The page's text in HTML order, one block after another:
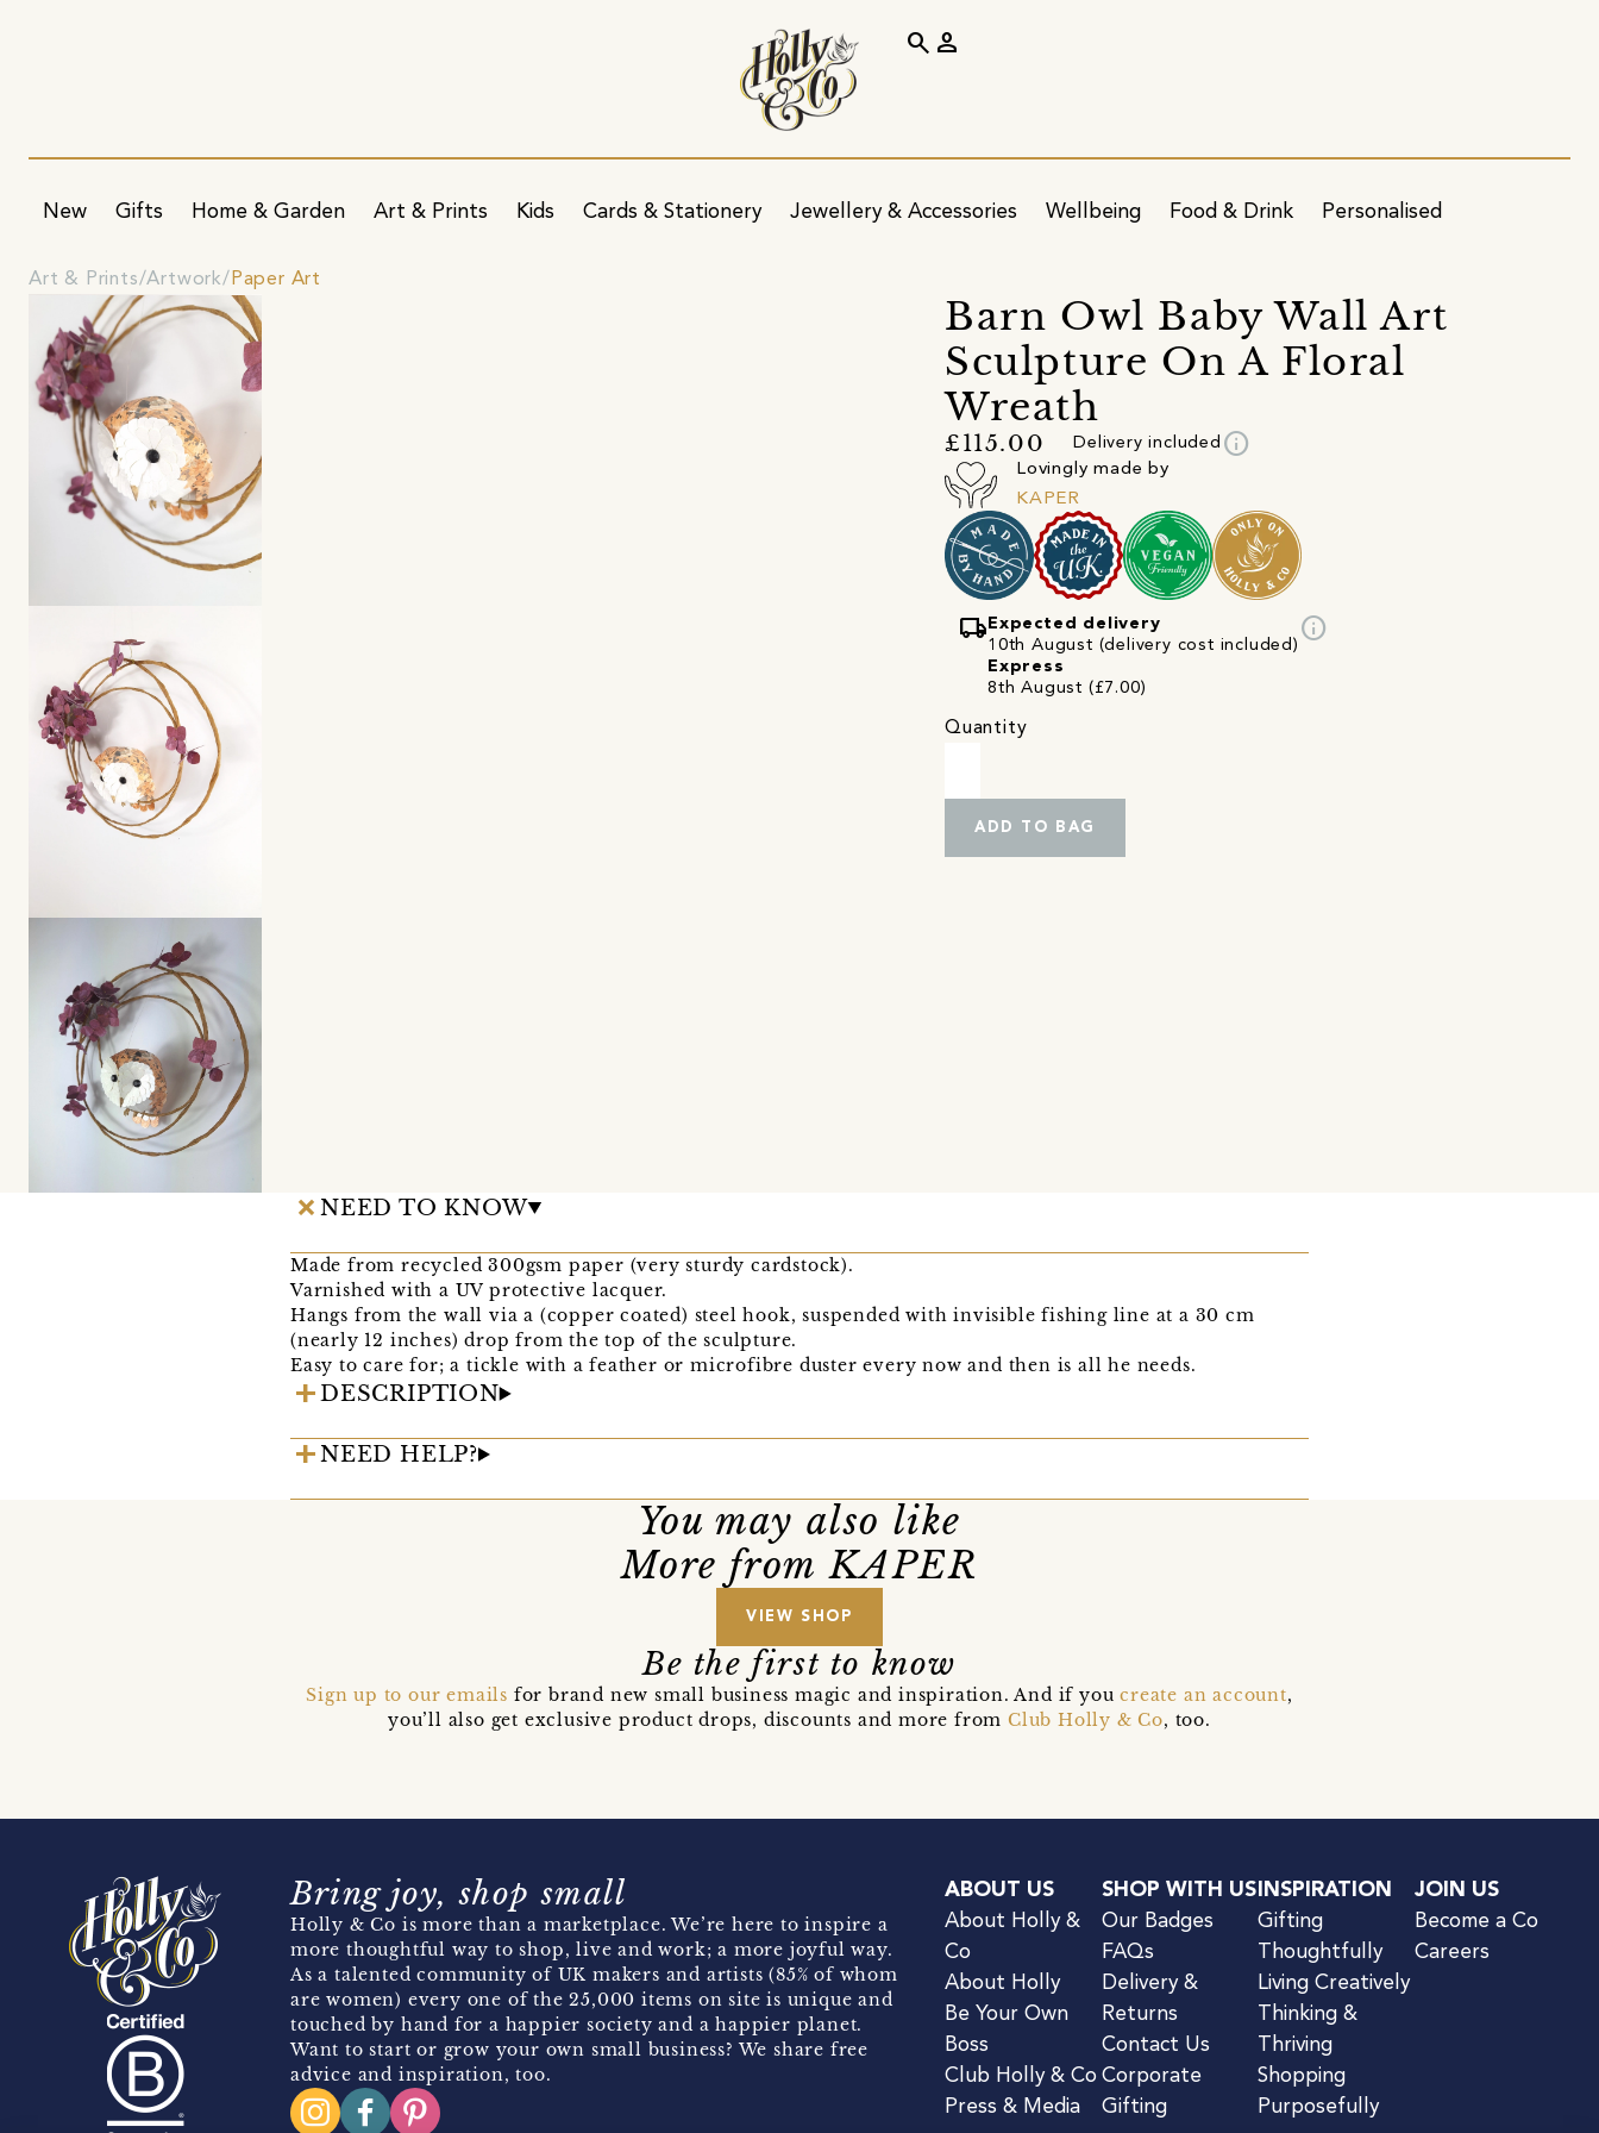
New Gifts Home & Garden Art & Prints Kids Cards & Stationery Jewellery & Accessories Wellbeing Food & Drink Personalised
search person
Art & Prints Artwork Paper Art
Barn Owl Baby Wall Art
Sculpture On A Floral
Wreath
£115.00 Delivery included info
Lovingly made by
KAPER
local_shipping Expected delivery
10th August (delivery cost included)
Express
8th August (£7.00)
info
Quantity
ADD TO BAG
NEED TO KNOW
Made from recycled 300gsm paper (very sturdy cardstock).
Varnished with a UV protective lacquer.
Hangs from the wall via a (copper coated) steel hook, suspended with invisible fishing line at a 30 cm
(nearly 12 inches) drop from the top of the sculpture.
Easy to care for; a tickle with a feather or microfibre duster every now and then is all he needs.
DESCRIPTION
NEED HELP?
You may also like
More from KAPER
VIEW SHOP
Be the first to know
Sign up to our emails for brand new small business magic and inspiration. And if youcreate an account,
you’ll also get exclusive product drops, discounts and more fromClub Holly & Co, too.
Bring joy, shop small
Holly & Co is more than a marketplace. We’re here to inspire a
more thoughtful way to shop, live and work; a more joyful way.
As a talented community of UK makers and artists (85% of whom
are women) every one of the 25,000 items on site is unique and
touched by hand for a happier society and a happier planet.
Want to start or grow your own small business? We share free
advice and inspiration, too.
ABOUT US
About Holly &
Co
About Holly
Be Your Own
Boss
Club Holly & Co
Press & Media
SHOP WITH US
Our Badges
FAQs
Delivery &
Returns
Contact Us
Corporate
Gifting
INSPIRATION
Gifting
Thoughtfully
Living Creatively
Thinking &
Thriving
Shopping
Purposefully
JOIN US
Become a Co
Careers